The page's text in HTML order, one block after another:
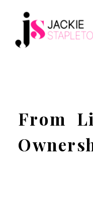
From